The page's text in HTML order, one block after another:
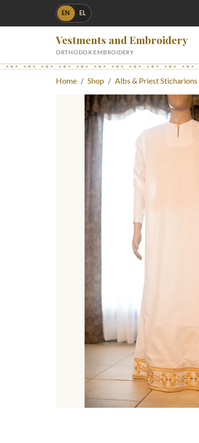
EN EL
Vestments and Embroidery
ORTHODOX EMBROIDERY
Home Shop Albs & Priest Sticharions